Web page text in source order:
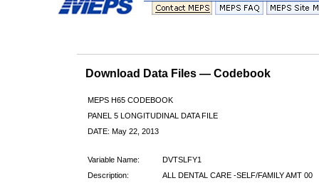
Download Data Files — Codebook
MEPS H65 CODEBOOK
PANEL 5 LONGITUDINAL DATA FILE
DATE: May 22, 2013
Variable Name:
DVTSLFY1
Description:
ALL DENTAL CARE -SELF/FAMILY AMT 00